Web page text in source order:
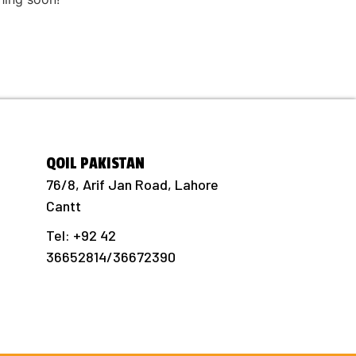
QOIL PAKISTAN
76/8, Arif Jan Road, Lahore
Cantt
Tel: +92 42
36652814/36672390